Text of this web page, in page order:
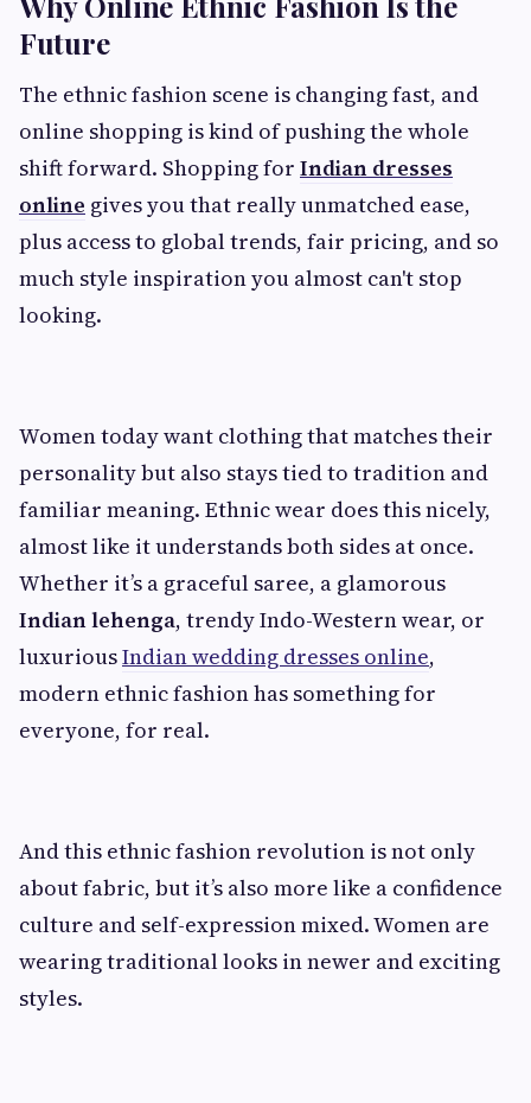
Future
The ethnic fashion scene is changing fast, and
online shopping is kind of pushing the whole
shift forward. Shopping for Indian dresses
online gives you that really unmatched ease,
plus access to global trends, fair pricing, and so
much style inspiration you almost can't stop
looking.
Women today want clothing that matches their
personality but also stays tied to tradition and
familiar meaning. Ethnic wear does this nicely,
almost like it understands both sides at once.
Whether it’s a graceful saree, a glamorous
Indian lehenga, trendy Indo-Western wear, or
luxuriousIndian wedding dresses online,
modern ethnic fashion has something for
everyone, for real.
And this ethnic fashion revolution is not only
about fabric, but it’s also more like a confidence
culture and self-expression mixed. Women are
wearing traditional looks in newer and exciting
styles.